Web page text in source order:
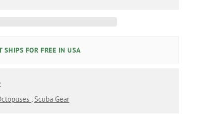
SHIPS FOR FREE IN USA
, Scuba Gear